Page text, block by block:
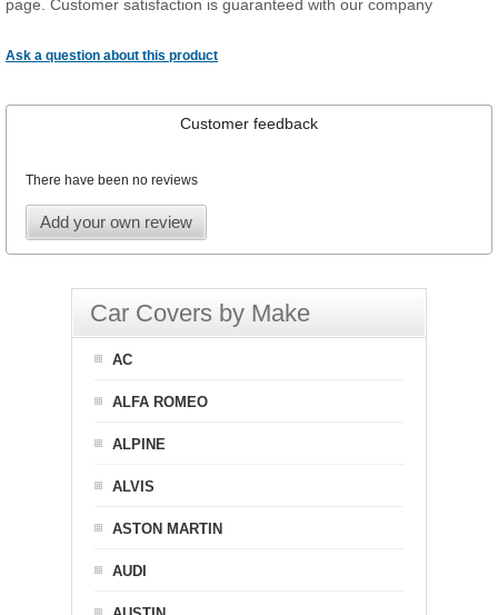
page. Customer satisfaction is guaranteed with our company
Ask a question about this product
Customer feedback
There have been no reviews
Add your own review
Car Covers by Make
AC
ALFA ROMEO
ALPINE
ALVIS
ASTON MARTIN
AUDI